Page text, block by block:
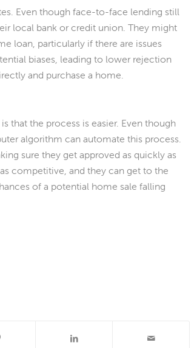
Even though face-to-face lending still
local bank or credit union. They might
loan, particularly if there are issues
biases, leading to lower rejection
and purchase a home.
that the process is easier. Even though
algorithm can automate this process.
sure they get approved as quickly as
competitive, and they can get to the
of a potential home sale falling